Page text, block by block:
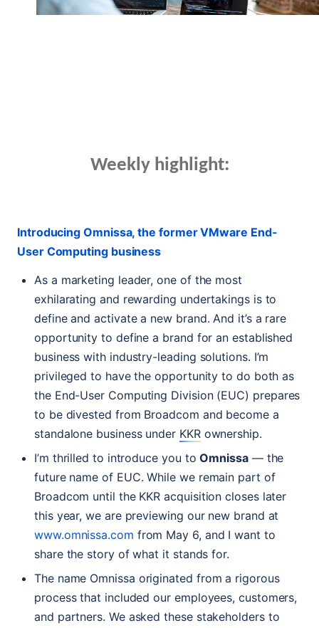
Weekly highlight:
Introducing Omnissa, the former VMware End-
User Computing business
As a marketing leader, one of the most
exhilarating and rewarding undertakings is to
define and activate a new brand. And it’s a rare
opportunity to define a brand for an established
business with industry-leading solutions. I’m
privileged to have the opportunity to do both as
the End-User Computing Division (EUC) prepares
to be divested from Broadcom and become a
standalone business under KKRownership.
I’m thrilled to introduce you toOmnissa— the
future name of EUC. While we remain part of
Broadcom until the KKR acquisition closes later
this year, we are previewing our new brand at
www.omnissa.com from May 6, and I want to
share the story of what it stands for.
The name Omnissa originated from a rigorous
process that included our employees, customers,
and partners. We asked these stakeholders to